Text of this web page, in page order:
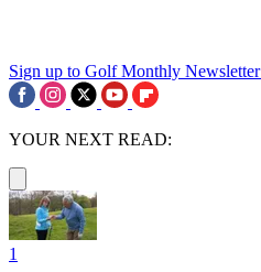
Sign up to Golf Monthly Newsletter
YOUR NEXT READ:
1